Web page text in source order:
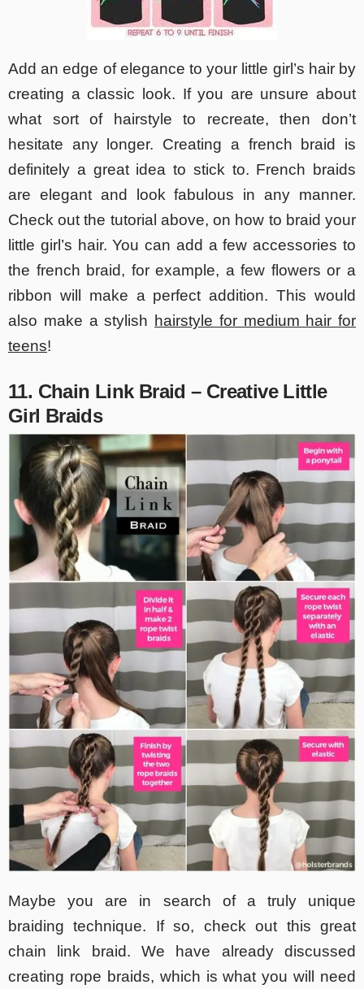
Add an edge of elegance to your little girl’s hair by
creating a classic look. If you are unsure about
what sort of hairstyle to recreate, then don’t
hesitate any longer. Creating a french braid is
definitely a great idea to stick to. French braids
are elegant and look fabulous in any manner.
Check out the tutorial above, on how to braid your
little girl’s hair. You can add a few accessories to
the french braid, for example, a few flowers or a
ribbon will make a perfect addition. This would
also make a stylish hairstyle for medium hair for
teens!
11. Chain Link Braid – Creative Little
Girl Braids
Maybe you are in search of a truly unique
braiding technique. If so, check out this great
chain link braid. We have already discussed
creating rope braids, which is what you will need